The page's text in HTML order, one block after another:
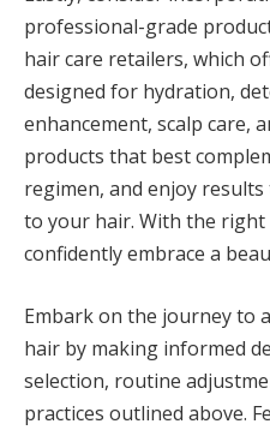
professional-grade
hair care retailers, which
designed for hydration,
enhancement, scalp care,
products that best
regimen, and enjoy
to your hair. With the right
confidently embrace a
Embark on the journey to
hair by making informed
selection, routine
practices outlined above.